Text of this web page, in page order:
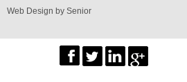
Web Design by Senior